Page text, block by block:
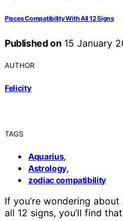
Pisces Compatibility With All 12 Signs
Published on 15 January
AUTHOR
Felicity
TAGS
Aquarius,
Astrology,
zodiac compatibility
If you’re wondering about
all 12 signs, you’ll find